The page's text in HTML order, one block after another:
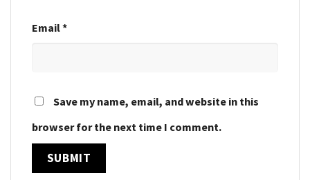
Email*
Save my name, email, and website in this
browser for the next time I comment.